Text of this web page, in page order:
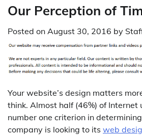
Our Perception of
Posted on August 30, 2016 by
Your website’s design matters
think. Almost half (46%) of
number one criterion in
company is looking to its web